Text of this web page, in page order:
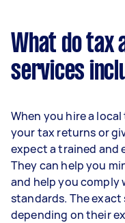
What do tax
services
When you hire a
your tax returns or
expect a trained and
They can help you
and help you
standards. The exact
depending on their